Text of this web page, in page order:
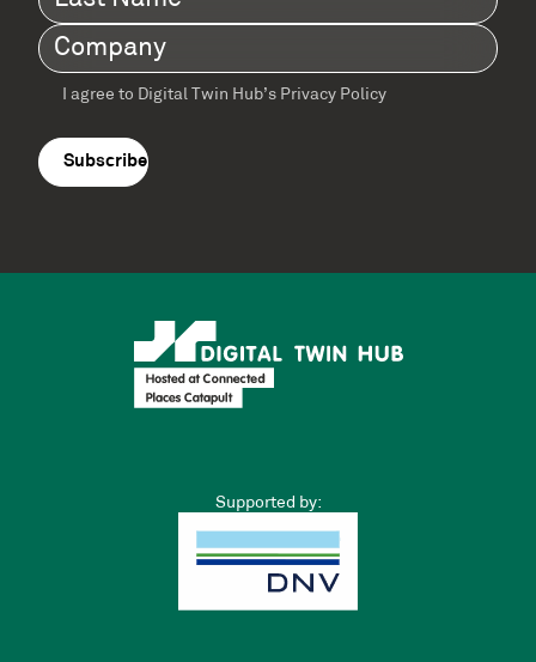
Name(Required)
Company (Required)
Terms
agreement
I agree to Digital Twin Hub’s Privacy Policy
Supported by: